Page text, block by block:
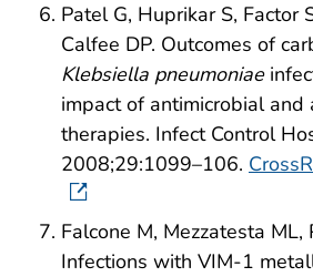
Patel G, Huprikar S, Factor
Calfee DP. Outcomes of
Klebsiella pneumoniae
impact of antimicrobial and
therapies. Infect Control
2008;29:1099–106.
Falcone M, Mezzatesta ML,
Infections with VIM-1